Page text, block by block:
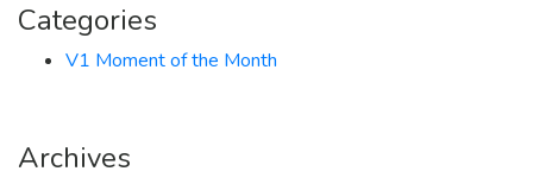
Categories
V1 Moment of the Month
Archives